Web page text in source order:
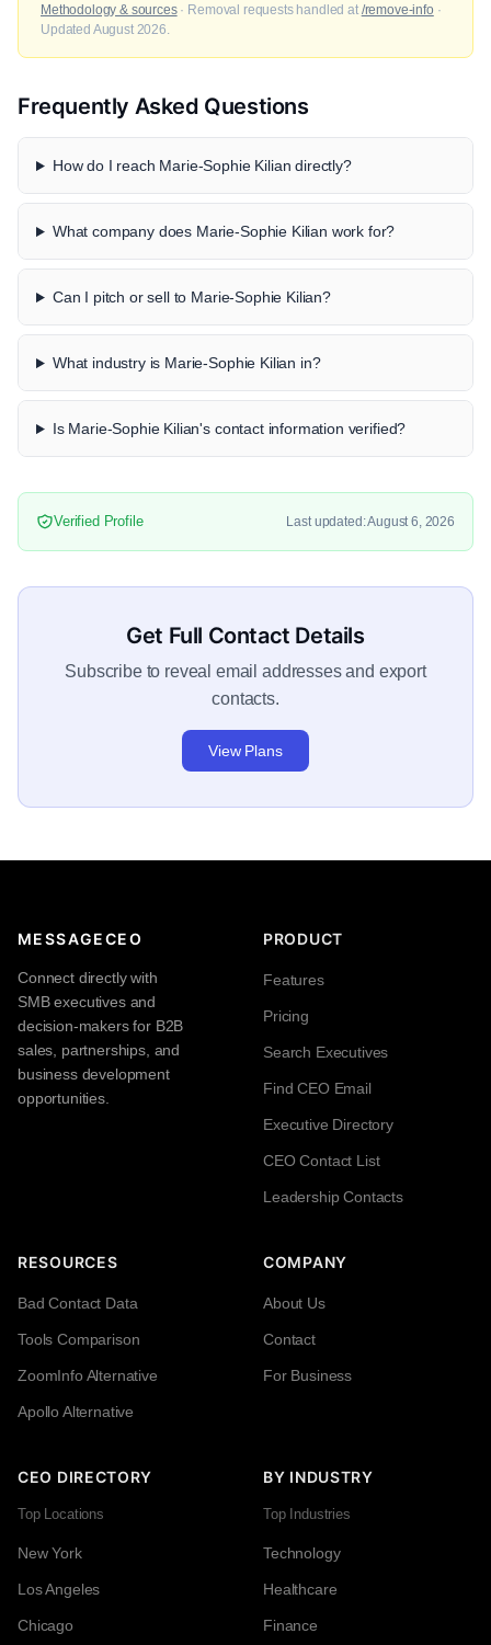
Methodology & sources· Removal requests handled at /remove-info ·
Updated August 2026.
Frequently Asked Questions
How do I reach Marie-Sophie Kilian directly?
What company does Marie-Sophie Kilian work for?
Can I pitch or sell to Marie-Sophie Kilian?
What industry is Marie-Sophie Kilian in?
Is Marie-Sophie Kilian's contact information verified?
Verified Profile Last updated: August 6, 2026
Get Full Contact Details
Subscribe to reveal email addresses and export
contacts.
View Plans
MESSAGECEO
Connect directly with
SMB executives and
decision-makers for B2B
sales, partnerships, and
business development
opportunities.
PRODUCT
Features
Pricing
Search Executives
Find CEO Email
Executive Directory
CEO Contact List
Leadership Contacts
RESOURCES
Bad Contact Data
Tools Comparison
ZoomInfo Alternative
Apollo Alternative
COMPANY
About Us
Contact
For Business
CEO DIRECTORY
Top Locations
New York
Los Angeles
Chicago
BY INDUSTRY
Top Industries
Technology
Healthcare
Finance